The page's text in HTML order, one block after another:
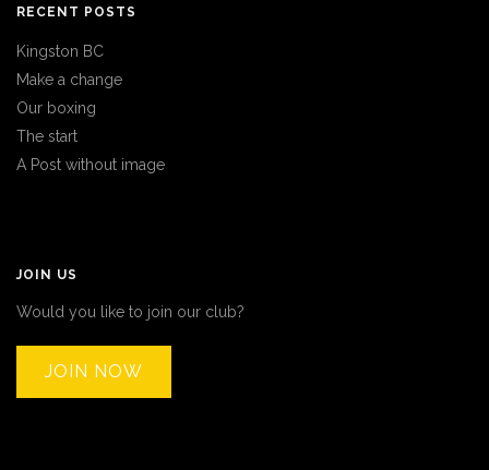
RECENT POSTS
Kingston BC
Make a change
Our boxing
The start
A Post without image
JOIN US
Would you like to join our club?
JOIN NOW